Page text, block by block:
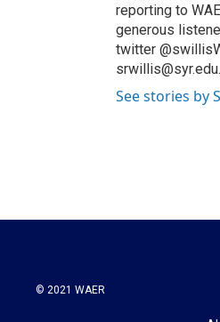
reporting to
generous
twitter
srwillis@syr.edu.
See stories by
© 2021 WAER